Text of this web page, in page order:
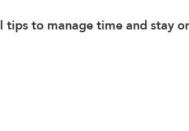
tips to manage time and stay